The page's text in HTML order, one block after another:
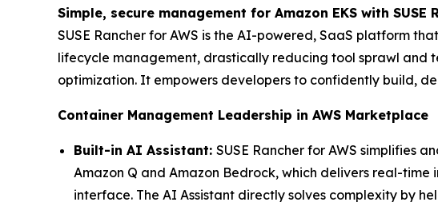
Simple, secure management for Amazon EKS with SUSE
SUSE Rancher for AWS is the AI-powered, SaaS platform
lifecycle management, drastically reducing tool sprawl and
optimization. It empowers developers to confidently build,
Container Management Leadership in AWS Marketplace
Built-in AI Assistant: SUSE Rancher for AWS simplifies
Amazon Q and Amazon Bedrock, which delivers real-
interface. The AI Assistant directly solves complexity by